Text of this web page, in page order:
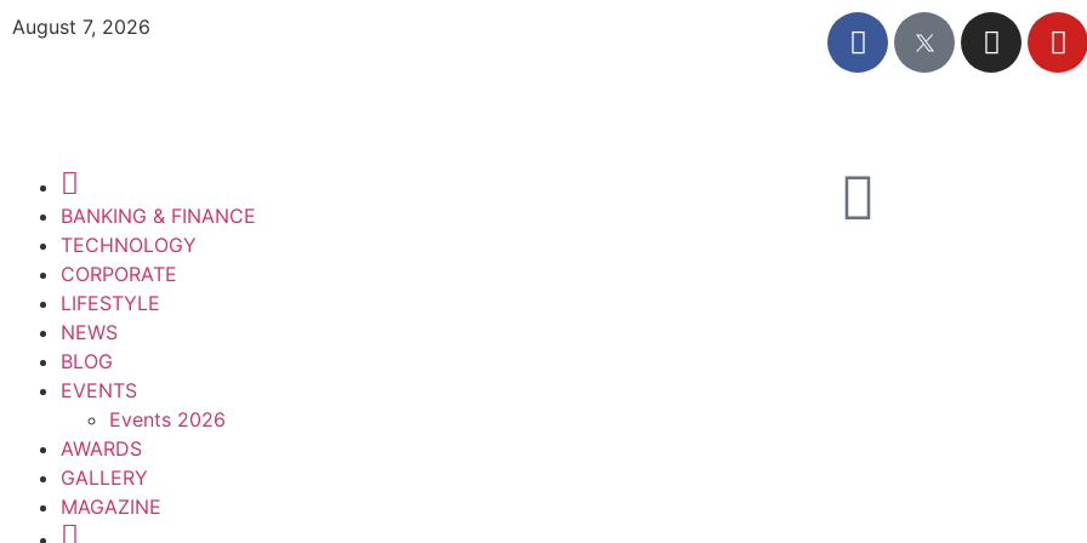
August 7, 2026
BANKING & FINANCE
TECHNOLOGY
CORPORATE
LIFESTYLE
NEWS
BLOG
EVENTS
Events 2026
AWARDS
GALLERY
MAGAZINE